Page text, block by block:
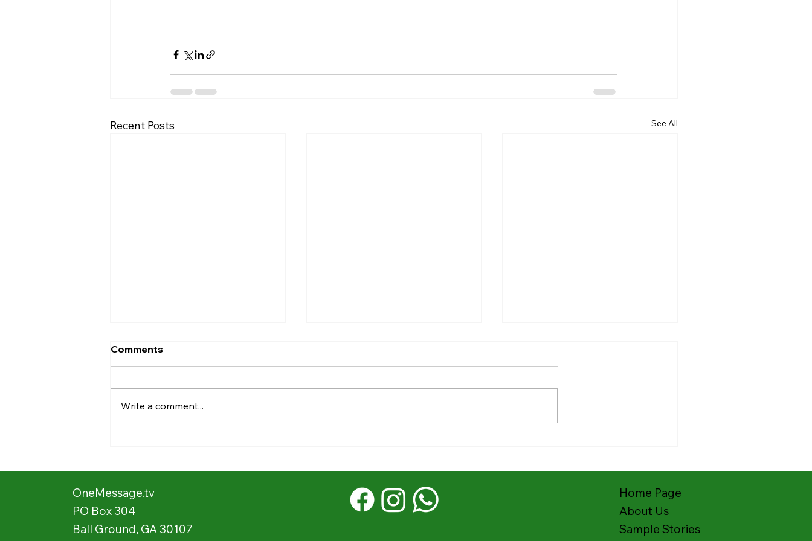
Recent Posts See All
Village 🛖
matters
God’s Story
Comments
Write a comment...
OneMessage.tv
PO Box 304
Ball Ground, GA 30107
Home Page
About Us
Sample Stories